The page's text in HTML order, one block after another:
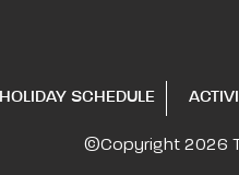
HOLIDAY SCHEDULE
©Copyright 2026